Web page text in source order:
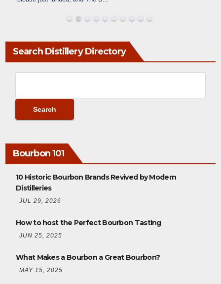
Search Distillery Directory
Bourbon 101
10 Historic Bourbon Brands Revived by Modern
Distilleries
JUL 29, 2026
How to host the Perfect Bourbon Tasting
JUN 25, 2025
What Makes a Bourbon a Great Bourbon?
MAY 15, 2025